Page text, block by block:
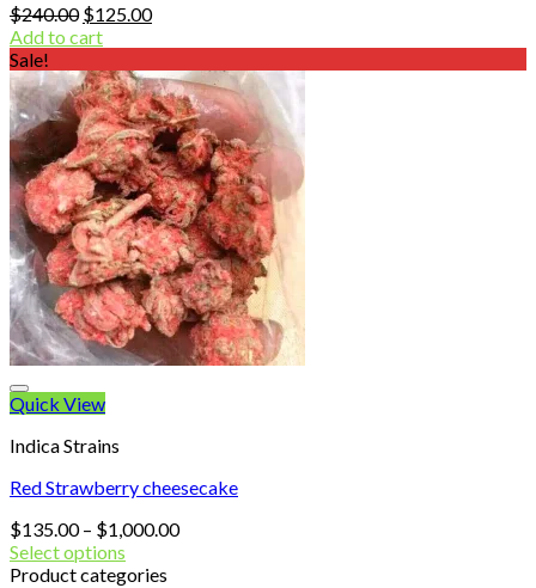
$240.00 Original
price
$240.00.
$125.00Current
$125.00.
Add to cart
Sale!
Quick View
Indica Strains
Red Strawberry cheesecake
$135.00 – $1,000.00Price
Select options
Product categories